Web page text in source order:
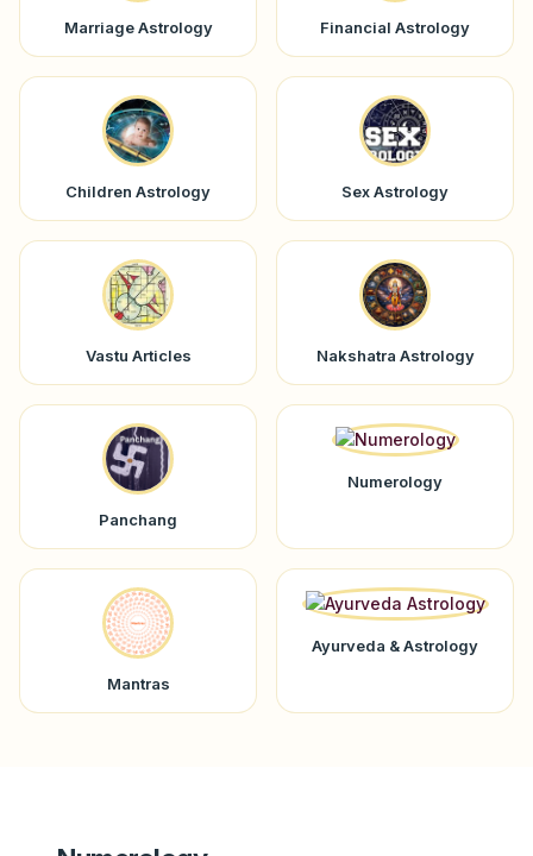
Marriage Astrology Financial Astrology
Children Astrology Sex Astrology
Vastu Articles Nakshatra Astrology
Panchang
Numerology
Mantras
Ayurveda & Astrology